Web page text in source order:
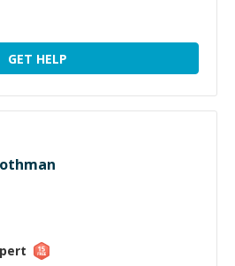
GET HELP